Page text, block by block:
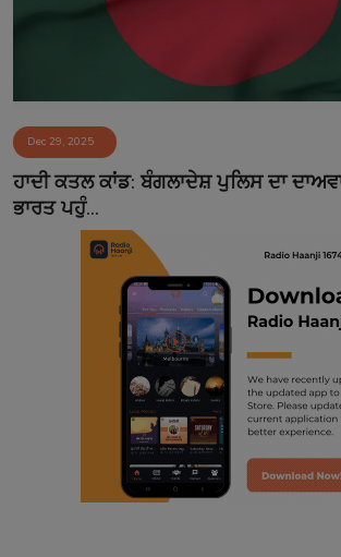
Event
Contact
Dec 29, 2025
ਹਾਦੀ ਕਤਲ ਕਾਂਡ: ਬੰਗਲਾਦੇਸ਼ ਪੁਲਿਸ ਦਾ
ਭਾਰਤ ਪਹੁੰ...